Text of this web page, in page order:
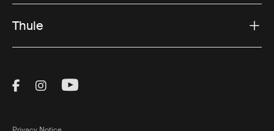
Thule
Visit Thule on Facebook (external link)
Visit Thule on Instagram (external link)
Visit Thule on Youtube (external